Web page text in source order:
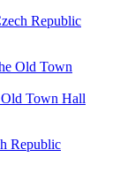
Town Hall